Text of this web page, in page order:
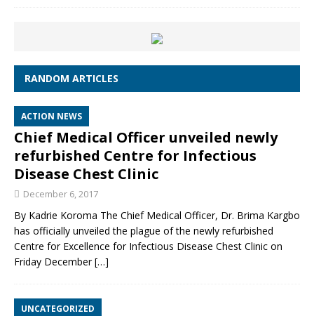
RANDOM ARTICLES
ACTION NEWS
Chief Medical Officer unveiled newly
refurbished Centre for Infectious
Disease Chest Clinic
December 6, 2017
By Kadrie Koroma The Chief Medical Officer, Dr. Brima Kargbo
has officially unveiled the plague of the newly refurbished
Centre for Excellence for Infectious Disease Chest Clinic on
Friday December[…]
UNCATEGORIZED